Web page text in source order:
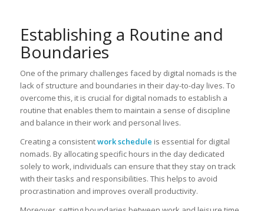
Establishing a Routine and
Boundaries
One of the primary challenges faced by digital nomads is the
lack of structure and boundaries in their day-to-day lives. To
overcome this, it is crucial for digital nomads to establish a
routine that enables them to maintain a sense of discipline
and balance in their work and personal lives.
Creating a consistentwork schedule is essential for digital
nomads. By allocating specific hours in the day dedicated
solely to work, individuals can ensure that they stay on track
with their tasks and responsibilities. This helps to avoid
procrastination and improves overall productivity.